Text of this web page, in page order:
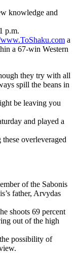
knowledge and
p.m.
a
a 67-win Western
they try with all
spill the beans in
be leaving you
and played a
overleveraged
of the Sabonis
father, Arvydas
shoots 69 percent
out of the high
possibility of